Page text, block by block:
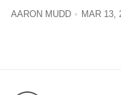
AARON MUDD MAR 13,